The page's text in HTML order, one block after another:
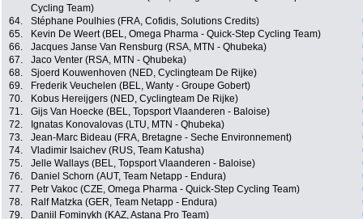
Cycling Team)
64. Stéphane Poulhies (FRA, Cofidis, Solutions Credits)
65.
Kevin De Weert (BEL, Omega Pharma - Quick-Step Cycling Team)
66.
Jacques Janse Van Rensburg (RSA, MTN - Qhubeka)
67.
Jaco Venter (RSA, MTN - Qhubeka)
68.
Sjoerd Kouwenhoven (NED, Cyclingteam De Rijke)
69.
Frederik Veuchelen (BEL, Wanty - Groupe Gobert)
70.
Kobus Hereijgers (NED, Cyclingteam De Rijke)
71.
Gijs Van Hoecke (BEL, Topsport Vlaanderen - Baloise)
72.
Ignatas Konovalovas (LTU, MTN - Qhubeka)
73.
Jean-Marc Bideau (FRA, Bretagne - Seche Environnement)
74.
Vladimir Isaichev (RUS, Team Katusha)
75.
Jelle Wallays (BEL, Topsport Vlaanderen - Baloise)
76.
Daniel Schorn (AUT, Team Netapp - Endura)
77.
Petr Vakoc (CZE, Omega Pharma - Quick-Step Cycling Team)
78.
Ralf Matzka (GER, Team Netapp - Endura)
79.
Daniil Fominykh (KAZ, Astana Pro Team)